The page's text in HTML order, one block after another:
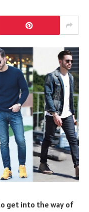
get into the way of